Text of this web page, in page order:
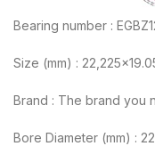
Bearing number :
Size (mm) :
Brand : The brand you
Bore Diameter (mm) :